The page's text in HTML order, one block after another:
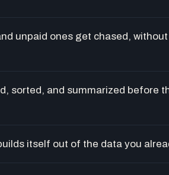
unpaid ones get chased,
sorted, and summarized before
itself out of the data you